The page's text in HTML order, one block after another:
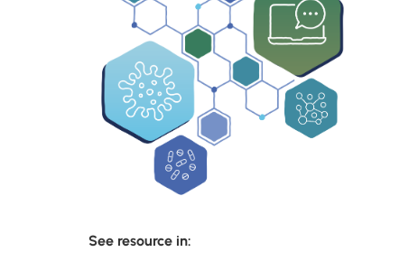
See resource in: